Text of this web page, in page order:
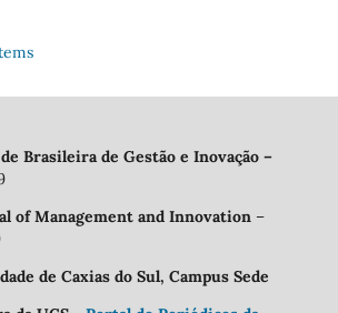
Brasileira de Gestão e Inovação –
of Management and Innovation –
de Caxias do Sul, Campus Sede